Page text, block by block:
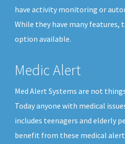
have activity monitoring or
While they have many
option available.
Medic Alert
Med Alert Systems are not
Today anyone with medical
includes teenagers and elderly
benefit from these medical